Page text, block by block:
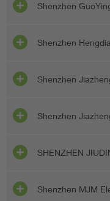
Shenzhen
Shenzhen
Shenzhen
Shenzhen
SHENZHEN
Shenzhen MJM